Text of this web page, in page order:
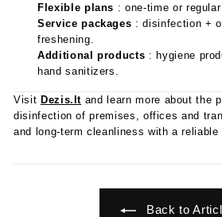
Flexible plans : one-time or regular
Service packages : disinfection +
freshening.
Additional products : hygiene
hand sanitizers.
Visit Dezis.lt and learn more about the
disinfection of premises, offices and
and long-term cleanliness with a reliable
Back to